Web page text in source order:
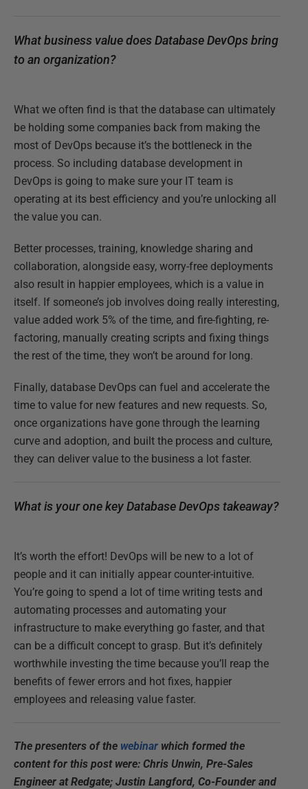
What business value does Database DevOps bring
to an organization?
What we often find is that the database can ultimately
be holding some companies back from making the
most of DevOps because it’s the bottleneck in the
process. So including database development in
DevOps is going to make sure your IT team is
operating at its best efficiency and you’re unlocking all
the value you can.
Better processes, training, knowledge sharing and
collaboration, alongside easy, worry-free deployments
also result in happier employees, which is a value in
itself. If someone’s job involves doing really interesting,
value added work 5% of the time, and fire-fighting, re-
factoring, manually creating scripts and fixing things
the rest of the time, they won’t be around for long.
Finally, database DevOps can fuel and accelerate the
time to value for new features and new requests. So,
once organizations have gone through the learning
curve and adoption, and built the process and culture,
they can deliver value to the business a lot faster.
What is your one key Database DevOps takeaway?
It’s worth the effort! DevOps will be new to a lot of
people and it can initially appear counter-intuitive.
You’re going to spend a lot of time writing tests and
automating processes and automating your
infrastructure to make everything go faster, and that
can be a difficult concept to grasp. But it’s definitely
worthwhile investing the time because you’ll reap the
benefits of fewer errors and hot fixes, happier
employees and releasing value faster.
The presenters of the webinar which formed the
content for this post were: Chris Unwin, Pre-Sales
Engineer at Redgate; Justin Langford, Co-Founder and